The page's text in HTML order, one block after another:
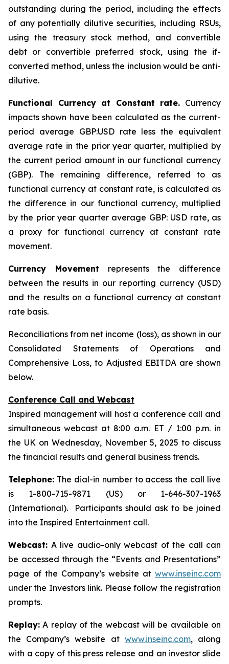
outstanding during the period, including the effects
of any potentially dilutive securities, including RSUs,
using the treasury stock method, and convertible
debt or convertible preferred stock, using the if-
converted method, unless the inclusion would be anti-
dilutive.
Functional Currency at Constant rate. Currency
impacts shown have been calculated as the current-
period average GBP:USD rate less the equivalent
average rate in the prior year quarter, multiplied by
the current period amount in our functional currency
(GBP). The remaining difference, referred to as
functional currency at constant rate, is calculated as
the difference in our functional currency, multiplied
by the prior year quarter average GBP: USD rate, as
a proxy for functional currency at constant rate
movement.
Currency Movement represents the difference
between the results in our reporting currency (USD)
and the results on a functional currency at constant
rate basis.
Reconciliations from net income (loss), as shown in our
Consolidated Statements of Operations and
Comprehensive Loss, to Adjusted EBITDA are shown
below.
Conference Call and Webcast
Inspired management will host a conference call and
simultaneous webcast at 8:00 a.m. ET / 1:00 p.m. in
the UK on Wednesday, November 5, 2025 to discuss
the financial results and general business trends.
Telephone: The dial-in number to access the call live
is 1-800-715-9871 (US) or 1-646-307-1963
(International). Participants should ask to be joined
into the Inspired Entertainment call.
Webcast: A live audio-only webcast of the call can
be accessed through the “Events and Presentations”
page of the Company’s website at www.inseinc.com
under the Investors link. Please follow the registration
prompts.
Replay: A replay of the webcast will be available on
the Company’s website at www.inseinc.com, along
with a copy of this press release and an investor slide